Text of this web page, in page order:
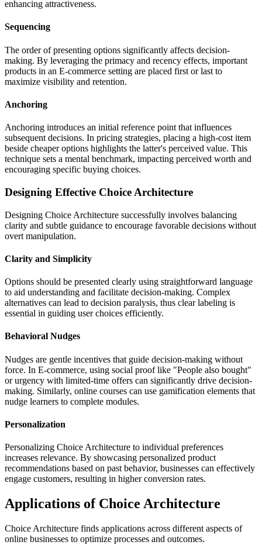
enhancing attractiveness.
Sequencing
The order of presenting options significantly affects decision-
making. By leveraging the primacy and recency effects, important
products in an E-commerce setting are placed first or last to
maximize visibility and retention.
Anchoring
Anchoring introduces an initial reference point that influences
subsequent decisions. In pricing strategies, placing a high-cost item
beside cheaper options highlights the latter's perceived value. This
technique sets a mental benchmark, impacting perceived worth and
encouraging specific buying choices.
Designing Effective Choice Architecture
Designing Choice Architecture successfully involves balancing
clarity and subtle guidance to encourage favorable decisions without
overt manipulation.
Clarity and Simplicity
Options should be presented clearly using straightforward language
to aid understanding and facilitate decision-making. Complex
alternatives can lead to decision paralysis, thus clear labeling is
essential in guiding user choices efficiently.
Behavioral Nudges
Nudges are gentle incentives that guide decision-making without
force. In E-commerce, using social proof like "People also bought"
or urgency with limited-time offers can significantly drive decision-
making. Similarly, online courses can use gamification elements that
nudge learners to complete modules.
Personalization
Personalizing Choice Architecture to individual preferences
increases relevance. By showcasing personalized product
recommendations based on past behavior, businesses can effectively
engage customers, resulting in higher conversion rates.
Applications of Choice Architecture
Choice Architecture finds applications across different aspects of
online businesses to optimize processes and outcomes.